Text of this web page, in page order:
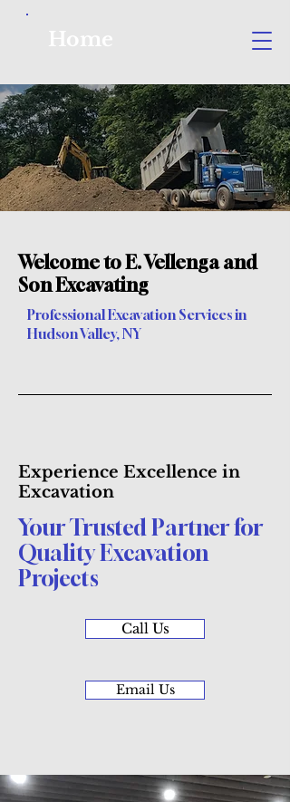
Home
Welcome to E. Vellenga and
Son Excavating
Professional Excavation Services in
Hudson Valley, NY
Experience Excellence in
Excavation
Your Trusted Partner for
Quality Excavation
Projects
Call Us
Email Us